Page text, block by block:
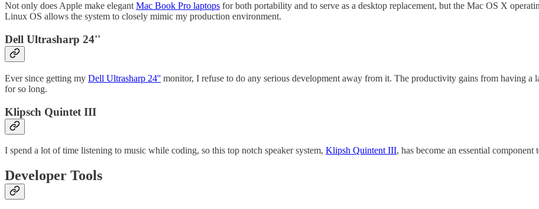
Not only does Apple make elegant Mac Book Pro laptops for both portability and to serve as a desktop replacement, but the Mac OS X
Linux OS allows the system to closely mimic my production environment.
Dell Ultrasharp 24''
Ever since getting my Dell Ultrasharp 24'' monitor, I refuse to do any serious development away from it. The productivity gains from having
for so long.
Klipsch Quintet III
I spend a lot of time listening to music while coding, so this top notch speaker system, Klipsh Quintent III, has become an essential
Developer Tools